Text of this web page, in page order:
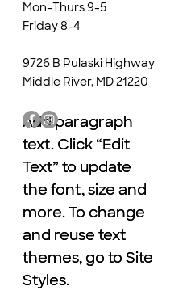
Mon-Thurs 9-5
Friday 8-4
9726 B Pulaski Highway
Middle River, MD 21220
Add paragraph
text. Click “Edit
Text” to update
the font, size and
more. To change
and reuse text
themes, go to Site
Styles.
Add paragraph
text. Click “Edit
Text” to update
the font, size and
more. To change
and reuse text
themes, go to Site
Styles.